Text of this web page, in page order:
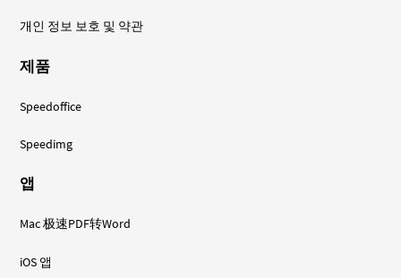
개인 정보 보호 및 약관
제품
Speedoffice
Speedimg
앱
Mac 极速PDF转Word
iOS 앱